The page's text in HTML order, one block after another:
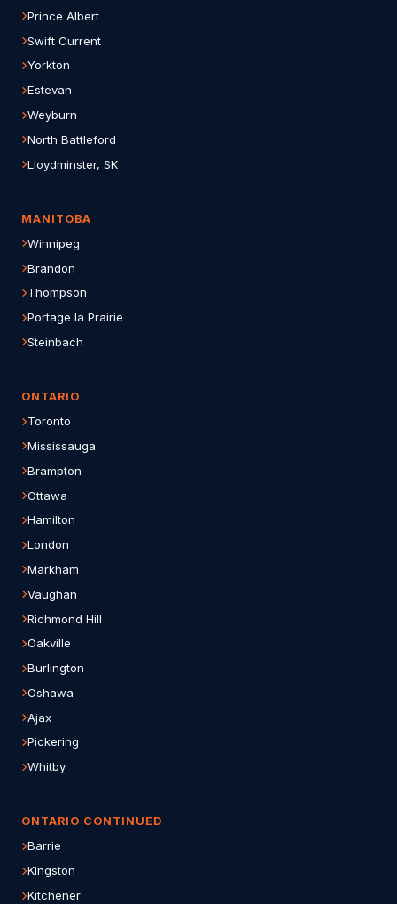
Prince Albert
Swift Current
Yorkton
Estevan
Weyburn
North Battleford
Lloydminster, SK
MANITOBA
Winnipeg
Brandon
Thompson
Portage la Prairie
Steinbach
ONTARIO
Toronto
Mississauga
Brampton
Ottawa
Hamilton
London
Markham
Vaughan
Richmond Hill
Oakville
Burlington
Oshawa
Ajax
Pickering
Whitby
ONTARIO CONTINUED
Barrie
Kingston
Kitchener